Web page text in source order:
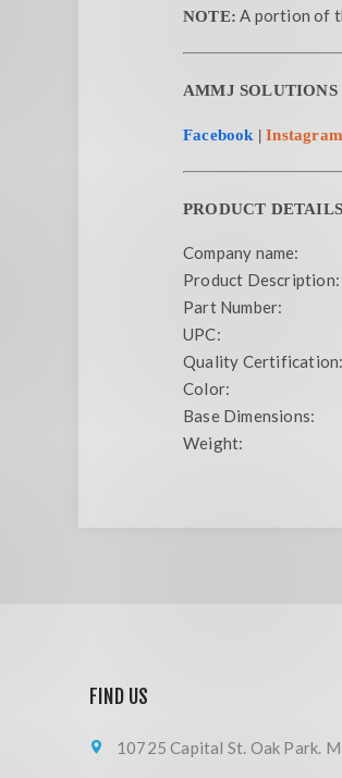
NOTE: A portion of
AMMJ
Facebook|Instagram
PRODUCT DETAILS
Company name:
Product Description:
Part Number:
UPC:
Quality Certification:
Color:
Base Dimensions:
Weight:
FIND US
10725 Capital St. Oak Park.